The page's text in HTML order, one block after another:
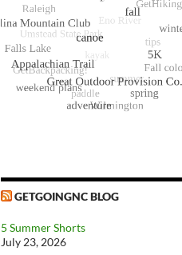
GETGOINGNC BLOG
5 Summer Shorts
July 23, 2026